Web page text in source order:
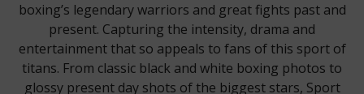
boxing’s legendary warriors and great fights past and
present. Capturing the intensity, drama and
entertainment that so appeals to fans of this sport of
titans. From classic black and white boxing photos to
glossy present day shots of the biggest stars, Sport